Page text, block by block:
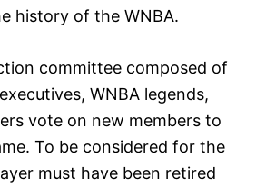
history of the WNBA.
committee composed of
WNBA legends,
vote on new members to
To be considered for the
must have been retired